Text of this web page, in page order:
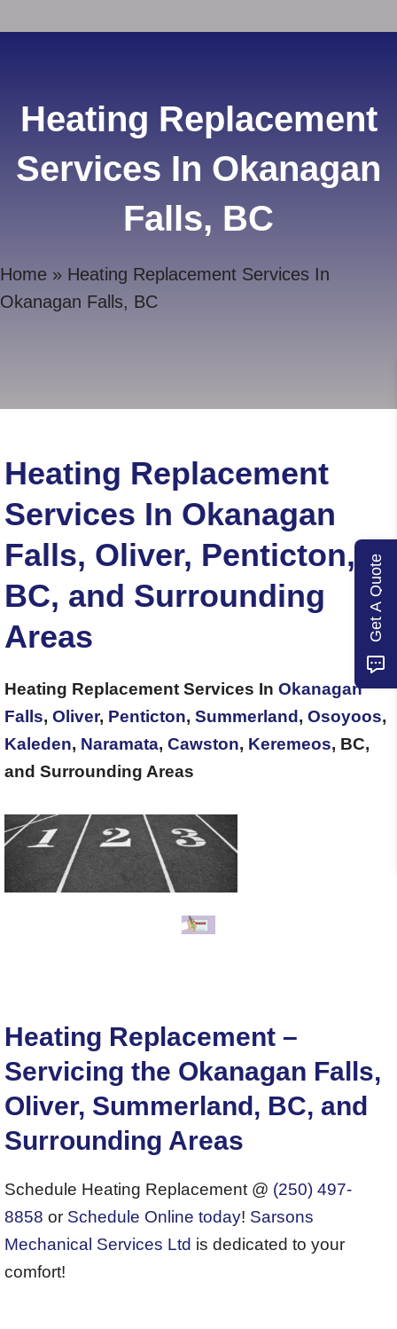
Heating Replacement
Services In Okanagan
Falls, BC
Home » Heating Replacement Services In
Okanagan Falls, BC
Heating Replacement
Services In Okanagan
Falls, Oliver, Penticton,
BC, and Surrounding
Areas
Heating Replacement Services In Okanagan
Falls, Oliver, Penticton, Summerland, Osoyoos,
Kaleden, Naramata, Cawston, Keremeos, BC,
and Surrounding Areas
Heating Replacement –
Servicing the Okanagan Falls,
Oliver, Summerland, BC, and
Surrounding Areas
Schedule Heating Replacement @ (250) 497-
8858 or Schedule Online today! Sarsons
Mechanical Services Ltd is dedicated to your
comfort!
Get A Quote